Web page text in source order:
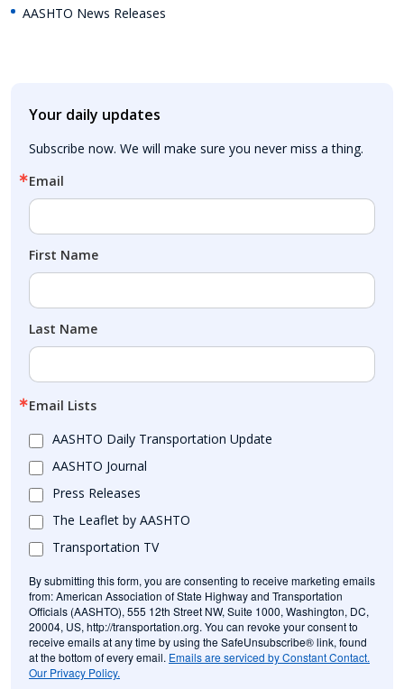
AASHTO News Releases
Your daily updates
Subscribe now. We will make sure you never miss a thing.
Email
First Name
Last Name
Email Lists
AASHTO Daily Transportation Update
AASHTO Journal
Press Releases
The Leaflet by AASHTO
Transportation TV
By submitting this form, you are consenting to receive marketing emails
from: American Association of State Highway and Transportation
Officials (AASHTO), 555 12th Street NW, Suite 1000, Washington, DC,
20004, US, http://transportation.org. You can revoke your consent to
receive emails at any time by using the SafeUnsubscribe® link, found
at the bottom of every email. Emails are serviced by Constant Contact.
Our Privacy Policy.